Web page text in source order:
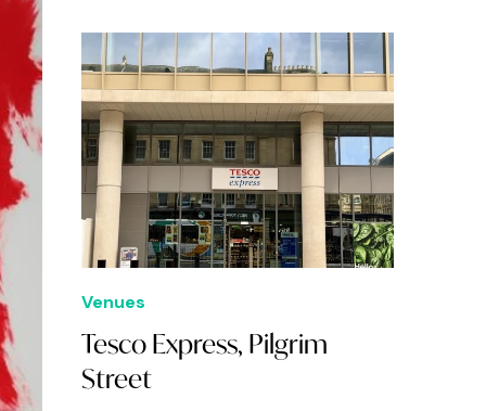
Venues
Tesco Express, Pilgrim
Street